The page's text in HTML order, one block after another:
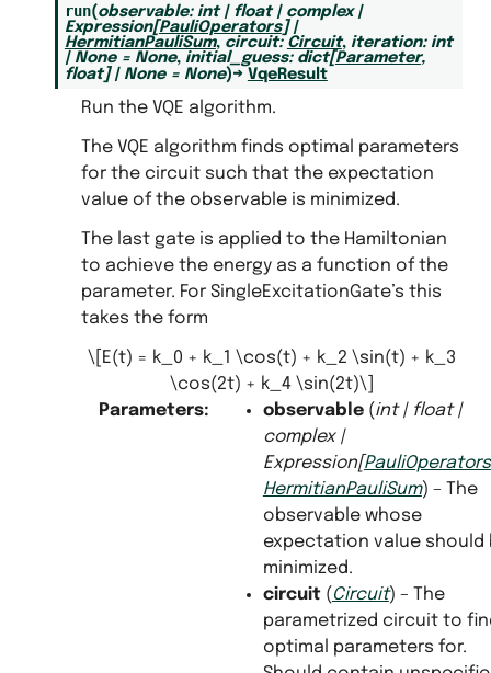
run(observable: int | float | complex |
Expression[PauliOperators] |
HermitianPauliSum, circuit: Circuit, iteration: int
| None = None, initial_guess: dict[Parameter,
float] | None = None)→ VqeResult
Run the VQE algorithm.
The VQE algorithm finds optimal parameters
for the circuit such that the expectation
value of the observable is minimized.
The last gate is applied to the Hamiltonian
to achieve the energy as a function of the
parameter. For SingleExcitationGate’s this
takes the form
\[E(t) = k_0 + k_1 \cos(t) + k_2 \sin(t) + k_3
\cos(2t) + k_4 \sin(2t)\]
Parameters: observable(int| float|
complex|
Expression[PauliOperators
HermitianPauliSum) – The
observable whose
expectation value should
minimized.
circuit(Circuit) – The
parametrized circuit to
optimal parameters for.